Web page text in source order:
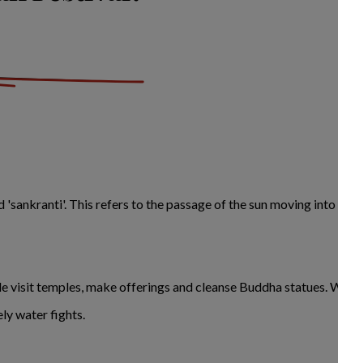
This refers to the passage of the sun moving into
temples, make offerings and cleanse Buddha statues.
water fights.